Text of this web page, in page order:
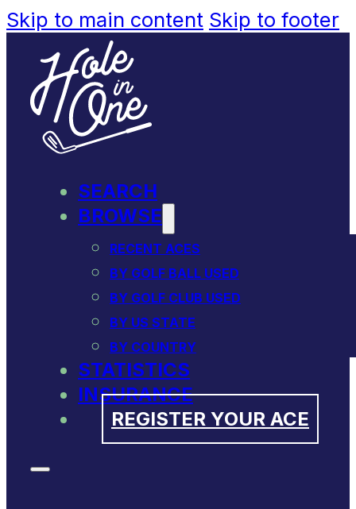
Skip to main content Skip to footer
SEARCH
BROWSE
RECENT ACES
BY GOLF BALL USED
BY GOLF CLUB USED
BY US STATE
BY COUNTRY
STATISTICS
INSURANCE
REGISTER YOUR ACE